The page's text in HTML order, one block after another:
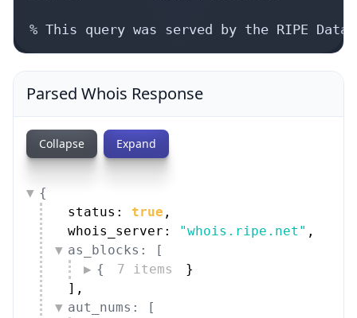
% This query was served by the RIPE
Parsed Whois Response
Collapse Expand
{
status: true ,
whois_server:
"whois.ripe.net" ,
as_blocks: [
{
7 items
}
] ,
aut_nums: [